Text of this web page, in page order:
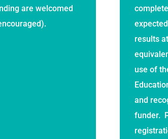
are welcomed
results
use of
and
funder.